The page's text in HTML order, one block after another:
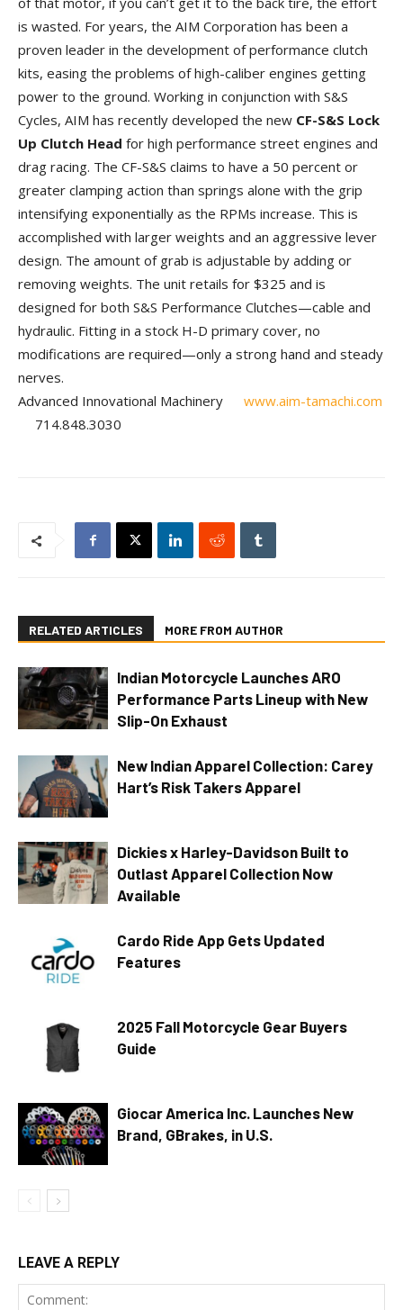
is wasted. For years, the AIM Cor­poration has been a
proven leader in the development of performance clutch
kits, easing the problems of high-caliber en­gines getting
power to the ground. Working in conjunction with S&S
Cycles, AIM has re­cently developed the new CF-S&S Lock
Up Clutch Head for high performance street en­gines and
drag racing. The CF-S&S claims to have a 50 percent or
greater clamping action than springs alone with the grip
intensifying exponentially as the RPMs increase. This is
accomplished with larger weights and an aggressive lever
design. The amount of grab is adjustable by adding or
removing weights. The unit retails for $325 and is
designed for both S&S Performance Clutches—cable and
hydraulic. Fitting in a stock H-D primary cover, no
modifications are required—only a strong hand and steady
nerves.
Advanced Innovational Machinery www.aim-tamachi.com
714.848.3030
RELATED ARTICLES MORE FROM AUTHOR
Indian Motorcycle Launches ARO
Performance Parts Lineup with New
Slip-On Exhaust
New Indian Apparel Collection: Carey
Hart’s Risk Takers Apparel
Dickies x Harley-Davidson Built to
Outlast Apparel Collection Now
Available
Cardo Ride App Gets Updated
Features
2025 Fall Motorcycle Gear Buyers
Guide
Giocar America Inc. Launches New
Brand, GBrakes, in U.S.
LEAVE A REPLY